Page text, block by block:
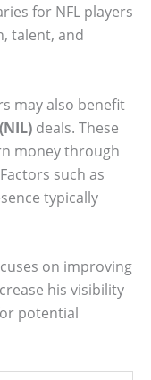
for NFL players
talent, and
may also benefit
deals. These
money through
such as
typically
on improving
his visibility
potential